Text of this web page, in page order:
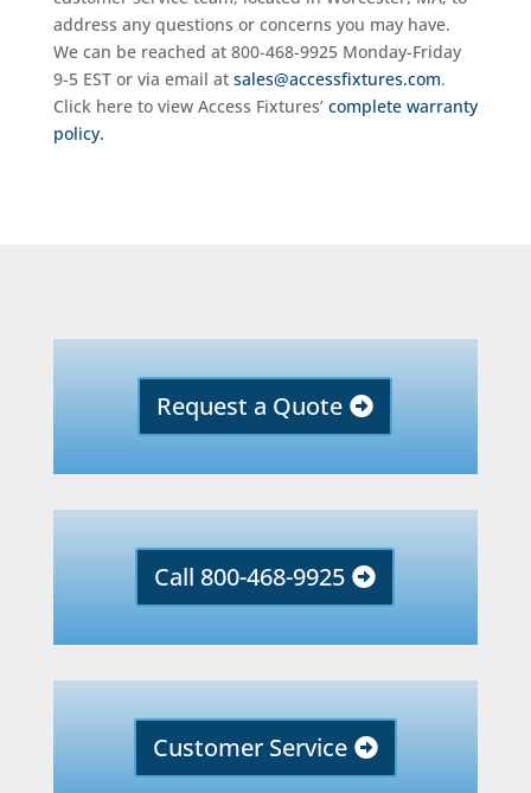
address any questions or concerns you may have.
We can be reached at 800-468-9925 Monday-Friday
9-5 EST or via email at sales@accessfixtures.com.
Click here to view Access Fixtures’ complete warranty
policy.
Request a Quote
Call 800-468-9925
Customer Service